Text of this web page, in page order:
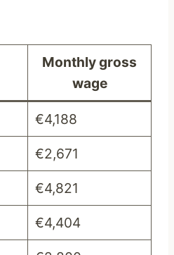
Monthly gross
wage
€4,188
€2,671
€4,821
€4,404